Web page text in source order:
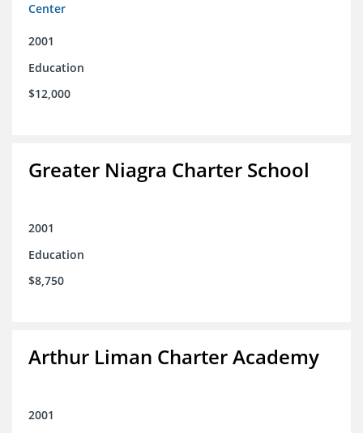
Center
2001
Education
$12,000
Greater Niagra Charter School
2001
Education
$8,750
Arthur Liman Charter Academy
2001